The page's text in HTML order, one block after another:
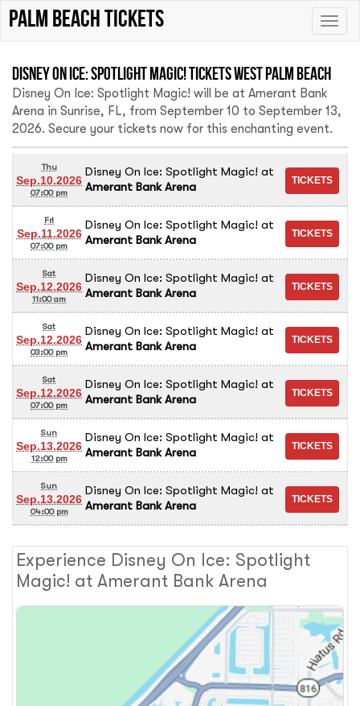
Toggle
palm beach tickets
Disney On Ice: Spotlight Magic! Tickets West Palm Beach
Disney On Ice: Spotlight Magic! will be at Amerant Bank
Arena in Sunrise, FL, from September 10 to September 13,
2026. Secure your tickets now for this enchanting event.
Thu
Sep.10.2026
07:00 pm
Disney On Ice: Spotlight Magic! at
Amerant Bank Arena
Fri
Sep.11.2026
07:00 pm
Disney On Ice: Spotlight Magic! at
Amerant Bank Arena
Sat
Sep.12.2026
11:00 am
Disney On Ice: Spotlight Magic! at
Amerant Bank Arena
Sat
Sep.12.2026
03:00 pm
Disney On Ice: Spotlight Magic! at
Amerant Bank Arena
Sat
Sep.12.2026
07:00 pm
Disney On Ice: Spotlight Magic! at
Amerant Bank Arena
Sun
Sep.13.2026
12:00 pm
Disney On Ice: Spotlight Magic! at
Amerant Bank Arena
Sun
Sep.13.2026
04:00 pm
Disney On Ice: Spotlight Magic! at
Amerant Bank Arena
Experience Disney On Ice: Spotlight
Magic! at Amerant Bank Arena